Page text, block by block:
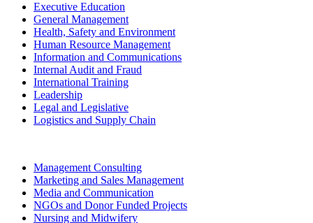
Executive Education
General Management
Health, Safety and Environment
Human Resource Management
Information and Communications
Internal Audit and Fraud
International Training
Leadership
Legal and Legislative
Logistics and Supply Chain
Management Consulting
Marketing and Sales Management
Media and Communication
NGOs and Donor Funded Projects
Nursing and Midwifery